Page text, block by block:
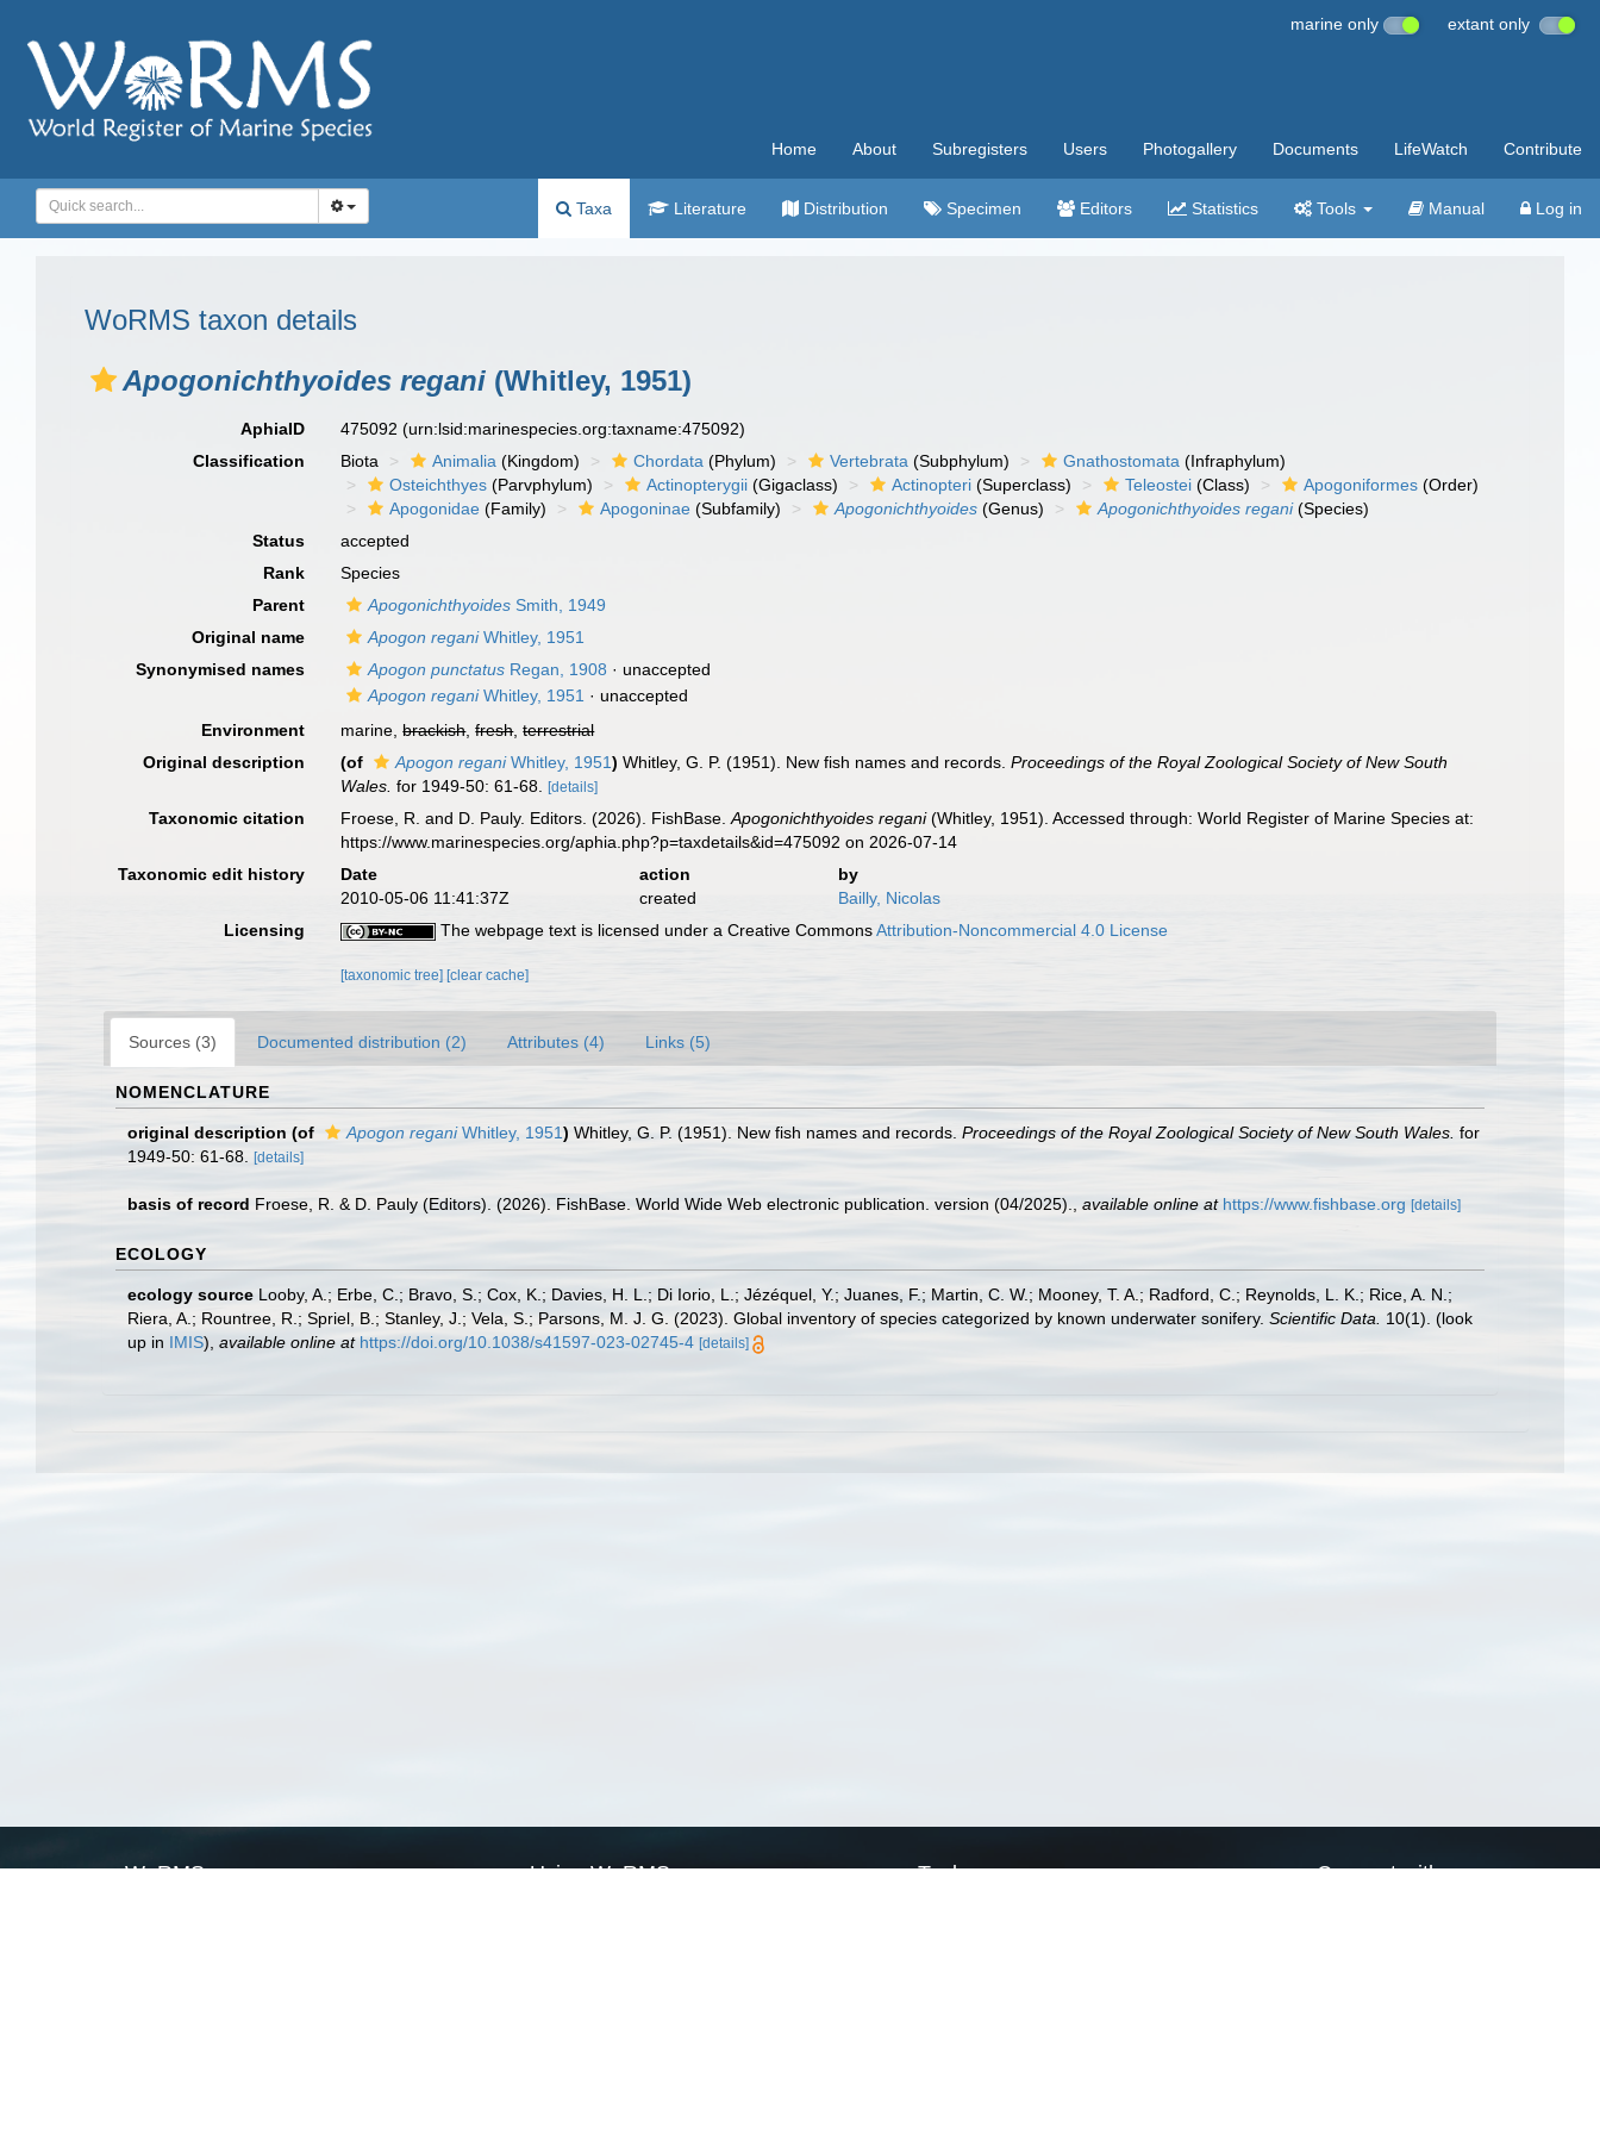
marine only extant only
Home About Subregisters Users Photogallery Documents LifeWatch Contribute
Taxa Literature Distribution Specimen Editors Statistics Tools Manual Log in
WoRMS taxon details
Apogonichthyoides regani (Whitley, 1951)
AphiaID 475092(urn:lsid:marinespecies.org:taxname:475092)
Classification
Biota Animalia (Kingdom) Chordata (Phylum) Vertebrata (Subphylum) Gnathostomata (Infraphylum)
Osteichthyes (Parvphylum) Actinopterygii (Gigaclass) Actinopteri (Superclass) Teleostei (Class) Apogoniformes (Order)
Apogonidae (Family) Apogoninae (Subfamily) Apogonichthyoides (Genus) Apogonichthyoides regani(Species)
Status
accepted
Rank
Species
Parent
Apogonichthyoides Smith, 1949
Original name
Apogon reganiWhitley, 1951
Synonymised names
Apogon punctatus Regan, 1908 · unaccepted
Apogon reganiWhitley, 1951 · unaccepted
Environment
marine,brackish,fresh,terrestrial
Original description
(of Apogon reganiWhitley, 1951) Whitley, G. P. (1951). New fish names and records.Proceedings of the Royal Zoological Society of New South
Wales. for 1949-50: 61-68. [details]
Taxonomic citation Froese, R. and D. Pauly. Editors. (2026). FishBase.Apogonichthyoides regani(Whitley, 1951). Accessed through: World Register of Marine Species at:
https://www.marinespecies.org/aphia.php?p=taxdetails&id=475092 on 2026-07-14
Taxonomic edit history
Date action
by
2010-05-06 11:41:37Z
created
Bailly, Nicolas
Licensing
The webpage text is licensed under a Creative CommonsAttribution-Noncommercial 4.0 License
[taxonomic tree] [clear cache]
Sources (3) Documented distribution (2) Attributes (4) Links (5)
NOMENCLATURE
original description (of Apogon reganiWhitley, 1951) Whitley, G. P. (1951). New fish names and records. Proceedings of the Royal Zoological Society of New South Wales. for
1949-50: 61-68.
[details]
basis of record Froese, R. & D. Pauly (Editors). (2026). FishBase. World Wide Web electronic publication. version (04/2025). available online at https://www.fishbase.org [details]
ECOLOGY
ecology source Looby, A.; Erbe, C.; Bravo, S.; Cox, K.; Davies, H. L.; Di Iorio, L.; Jézéquel, Y.; Juanes, F.; Martin, C. W.; Mooney, T. A.; Radford, C.; Reynolds, L. K.; Rice, A. N.;
Riera, A.; Rountree, R.; Spriel, B.; Stanley, J.; Vela, S.; Parsons, M. J. G. (2023). Global inventory of species categorized by known underwater sonifery. Scientific Data. 10(1). (look
up in IMIS), available online at https://doi.org/10.1038/s41597-023-02745-4 [details]
WoRMS Using WoRMS Tools Connect with us